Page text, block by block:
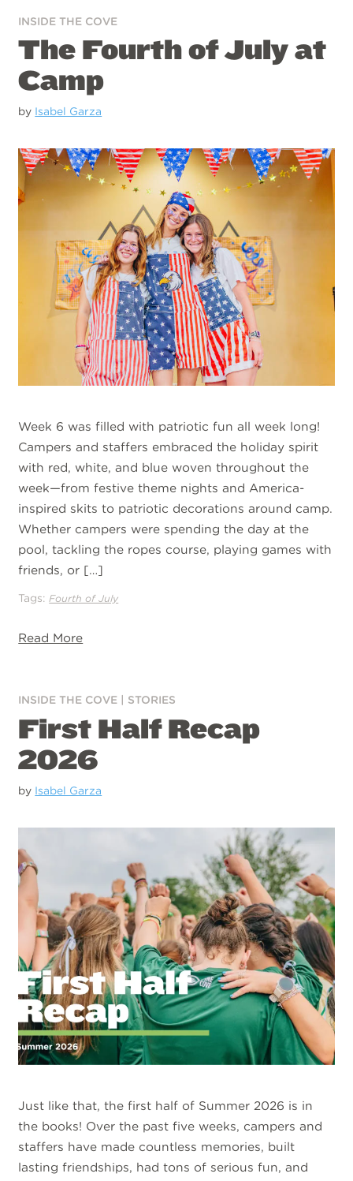
INSIDE THE COVE
The Fourth of July at
Camp
by Isabel Garza
Week 6 was filled with patriotic fun all week long!
Campers and staffers embraced the holiday spirit
with red, white, and blue woven throughout the
week—from festive theme nights and America-
inspired skits to patriotic decorations around camp.
Whether campers were spending the day at the
pool, tackling the ropes course, playing games with
friends, or […]
Tags: Fourth of July
Read More
INSIDE THE COVE STORIES
First Half Recap
2026
by Isabel Garza
Just like that, the first half of Summer 2026 is in
the books! Over the past five weeks, campers and
staffers have made countless memories, built
lasting friendships, had tons of serious fun, and